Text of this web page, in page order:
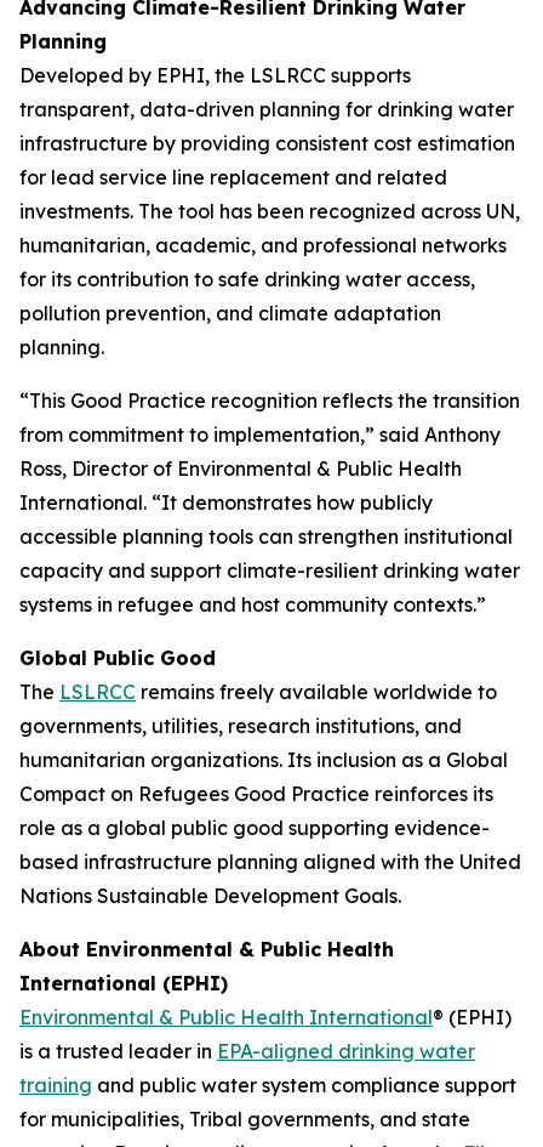
Advancing Climate-Resilient Drinking Water
Planning
Developed by EPHI, the LSLRCC supports
transparent, data-driven planning for drinking water
infrastructure by providing consistent cost estimation
for lead service line replacement and related
investments. The tool has been recognized across UN,
humanitarian, academic, and professional networks
for its contribution to safe drinking water access,
pollution prevention, and climate adaptation
planning.
“This Good Practice recognition reflects the transition
from commitment to implementation,” said Anthony
Ross, Director of Environmental & Public Health
International. “It demonstrates how publicly
accessible planning tools can strengthen institutional
capacity and support climate-resilient drinking water
systems in refugee and host community contexts.”
Global Public Good
The LSLRCC remains freely available worldwide to
governments, utilities, research institutions, and
humanitarian organizations. Its inclusion as a Global
Compact on Refugees Good Practice reinforces its
role as a global public good supporting evidence-
based infrastructure planning aligned with the United
Nations Sustainable Development Goals.
About Environmental & Public Health
International (EPHI)
Environmental & Public Health International® (EPHI)
is a trusted leader in EPA-aligned drinking water
training and public water system compliance support
for municipalities, Tribal governments, and state